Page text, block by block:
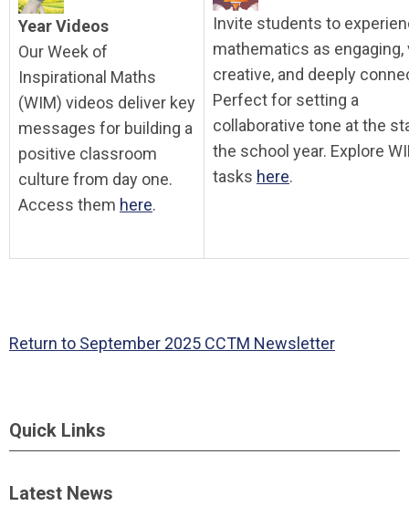
Year Videos
Our Week of
Inspirational Maths
(WIM) videos deliver key
messages for building a
positive classroom
culture from day one.
Access them here.
Invite students to
mathematics as engaging,
creative, and deeply
Perfect for setting a
collaborative tone at the
the school year. Explore
tasks here.
Return to September 2025 CCTM Newsletter
Quick Links
Latest News